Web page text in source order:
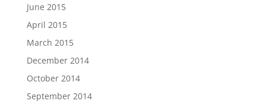
June 2015
April 2015
March 2015
December 2014
October 2014
September 2014